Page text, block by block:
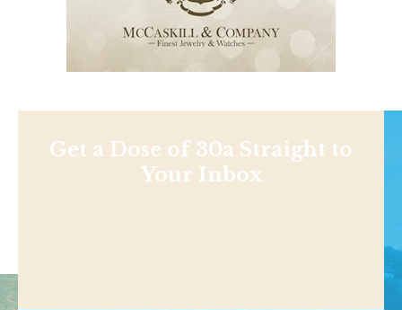
Get a Dose of 30a Straight to
Your Inbox